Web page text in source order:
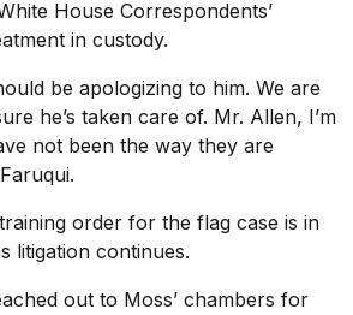
House Correspondents’
in custody.
be apologizing to him. We are
he’s taken care of. Mr. Allen, I’m
not been the way they are
order for the flag case is in
litigation continues.
out to Moss’ chambers for